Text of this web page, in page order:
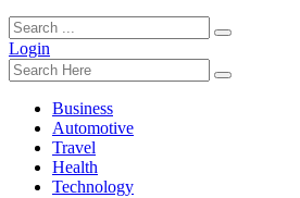
Login
Business
Automotive
Travel
Health
Technology